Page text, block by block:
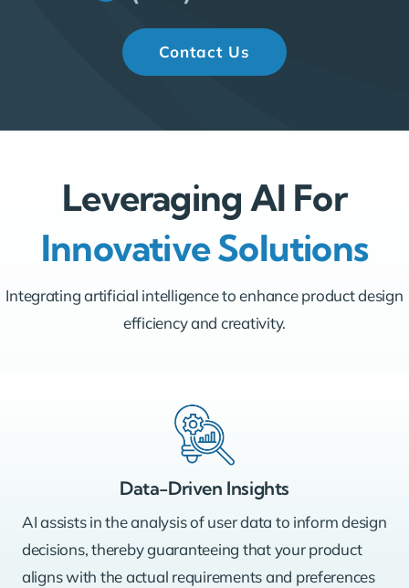
Contact Us
Leveraging AI For
Innovative Solutions
Integrating artificial intelligence to enhance product design
efficiency and creativity.
Data-Driven Insights
AI assists in the analysis of user data to inform design
decisions, thereby guaranteeing that your product
aligns with the actual requirements and preferences